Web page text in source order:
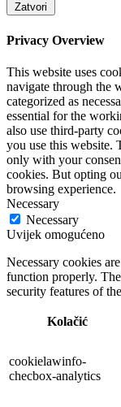
Zatvori
Privacy Overview
This website uses
navigate through the
categorized as
essential for the
also use third-party
you use this website.
only with your
cookies. But opting
browsing experience.
Necessary
Necessary
Uvijek omogućeno
Necessary cookies
function properly.
security features of
Kolačić
cookielawinfo-
checbox-analytics